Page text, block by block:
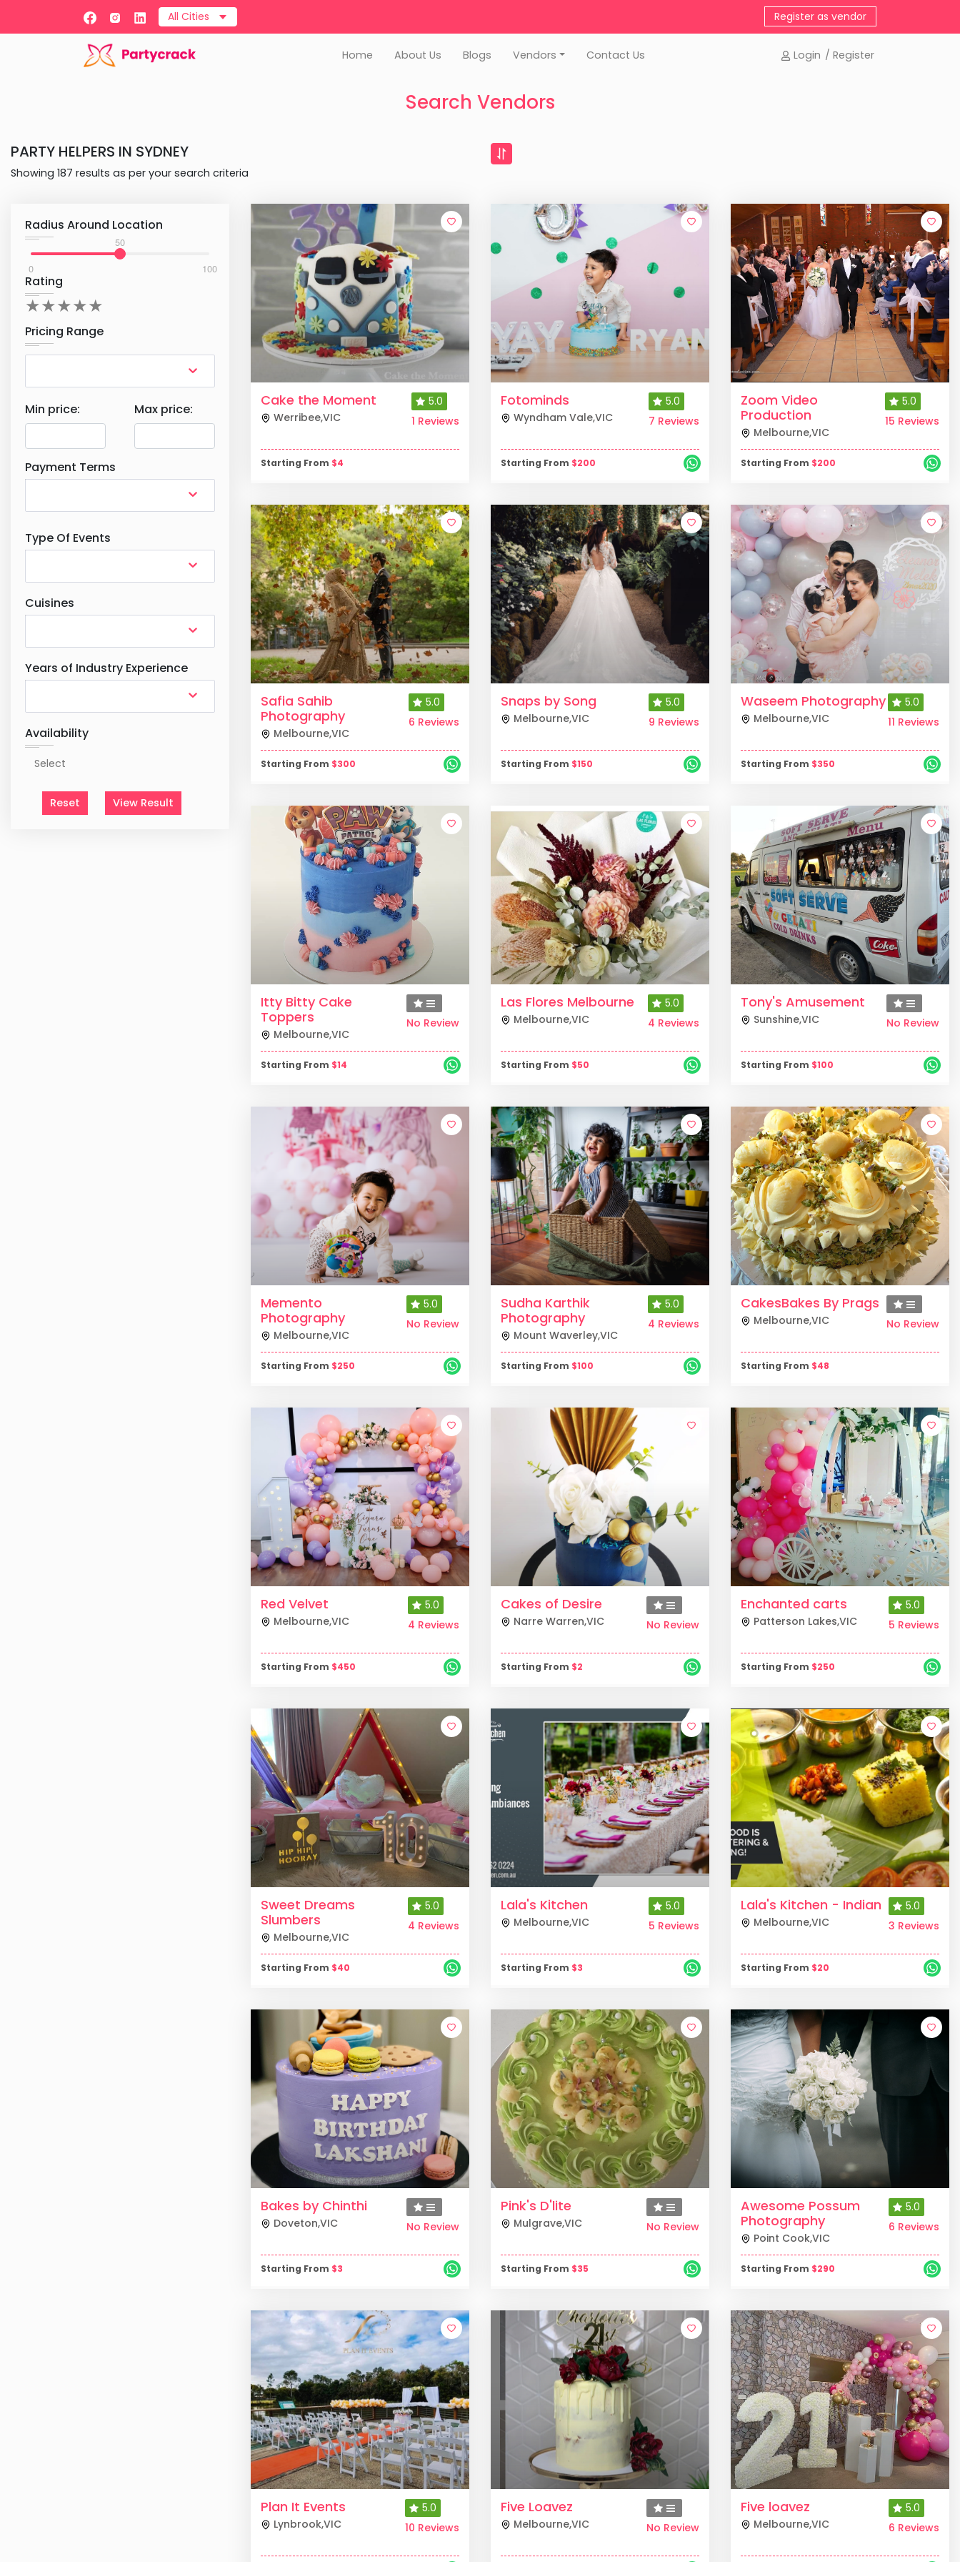
All Cities Register as vendor
Home About Us Blogs Vendors Contact Us Login / Register
Search Vendors
PARTY HELPERS IN SYDNEY
Showing 187 results as per your search criteria
Radius Around Location
0
50
100
Rating
★★★★★
Pricing Range
Min price: Max price:
Payment Terms
Type Of Events
Cuisines
Years of Industry Experience
Availability
Reset View Result
Cake the Moment
Werribee,VIC
5.0
1 Reviews
Starting From $4
Fotominds
Wyndham Vale,VIC
5.0
7 Reviews
Starting From $200
Zoom Video
Production
Melbourne,VIC
5.0
15 Reviews
Starting From $200
Safia Sahib
Photography
Melbourne,VIC
5.0
6 Reviews
Starting From $300
Snaps by Song
Melbourne,VIC
5.0
9 Reviews
Starting From $150
Waseem Photography
Melbourne,VIC
5.0
11 Reviews
Starting From $350
Itty Bitty Cake
Toppers
Melbourne,VIC
No Review
Starting From $14
Las Flores Melbourne
Melbourne,VIC
5.0
4 Reviews
Starting From $50
Tony's Amusement
Sunshine,VIC No Review
Starting From $100
Memento
Photography
Melbourne,VIC
5.0
No Review
Starting From $250
Sudha Karthik
Photography
Mount Waverley,VIC
5.0
4 Reviews
Starting From $100
CakesBakes By Prags
Melbourne,VIC No Review
Starting From $48
Red Velvet
Melbourne,VIC
5.0
4 Reviews
Starting From $450
Cakes of Desire
Narre Warren,VIC No Review
Starting From $2
Enchanted carts
Patterson Lakes,VIC
5.0
5 Reviews
Starting From $250
Sweet Dreams
Slumbers
Melbourne,VIC
5.0
4 Reviews
Starting From $40
Lala's Kitchen
Melbourne,VIC
5.0
5 Reviews
Starting From $3
Lala's Kitchen - Indian
Melbourne,VIC
5.0
3 Reviews
Starting From $20
Bakes by Chinthi
Doveton,VIC No Review
Starting From $3
Pink's D'lite
Mulgrave,VIC No Review
Starting From $35
Awesome Possum
Photography
Point Cook,VIC
5.0
6 Reviews
Starting From $290
Plan It Events
Lynbrook,VIC
5.0
10 Reviews
Five Loavez
Melbourne,VIC No Review
Five loavez
Melbourne,VIC
5.0
6 Reviews